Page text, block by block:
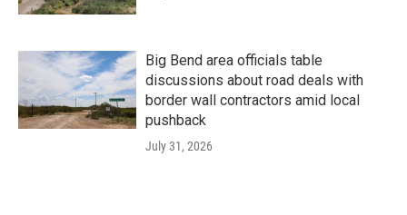
Big Bend area officials table
discussions about road deals with
border wall contractors amid local
pushback
July 31, 2026